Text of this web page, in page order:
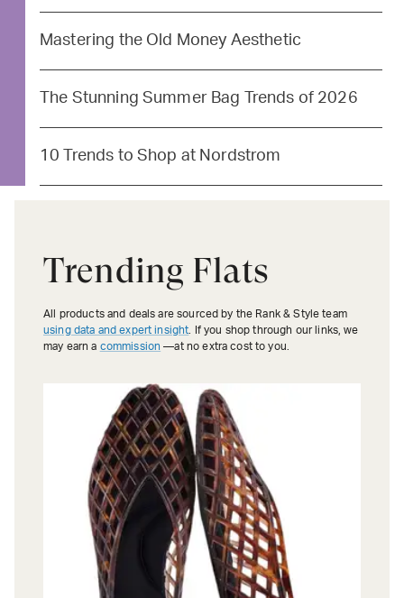
Mastering the Old Money Aesthetic
The Stunning Summer Bag Trends of 2026
10 Trends to Shop at Nordstrom
Trending Flats
All products and deals are sourced by the Rank & Style team
using data and expert insight . If you shop through our links, we
may earn a commission —at no extra cost to you.